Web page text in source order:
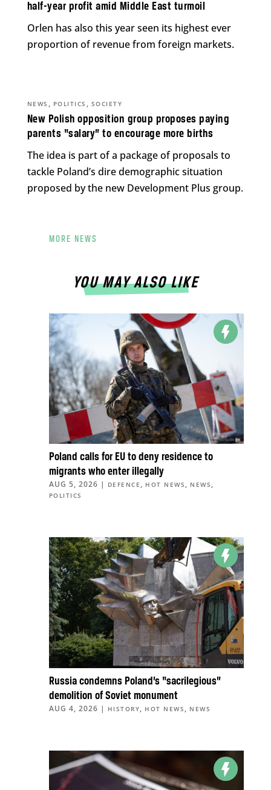
half-year profit amid Middle East turmoil
Orlen has also this year seen its highest ever
proportion of revenue from foreign markets.
New Polish opposition group proposes paying
parents “salary” to encourage more births
NEWS , POLITICS , SOCIETY
The idea is part of a package of proposals to
tackle Poland’s dire demographic situation
proposed by the new Development Plus group.
MORE NEWS
YOU MAY ALSO LIKE
Poland calls for EU to deny residence to
migrants who enter illegally
AUG 5, 2026 | DEFENCE , HOT NEWS , NEWS ,
POLITICS
Russia condemns Poland’s “sacrilegious”
demolition of Soviet monument
AUG 4, 2026 | HISTORY, HOT NEWS , NEWS